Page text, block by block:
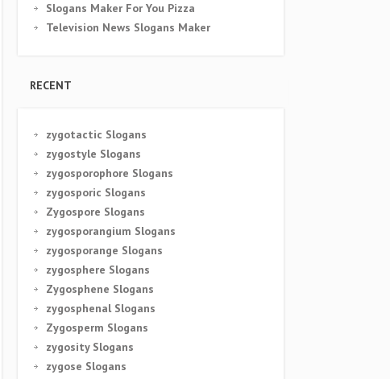
Slogans Maker For You Pizza
Television News Slogans Maker
RECENT
zygotactic Slogans
zygostyle Slogans
zygosporophore Slogans
zygosporic Slogans
Zygospore Slogans
zygosporangium Slogans
zygosporange Slogans
zygosphere Slogans
Zygosphene Slogans
zygosphenal Slogans
Zygosperm Slogans
zygosity Slogans
zygose Slogans